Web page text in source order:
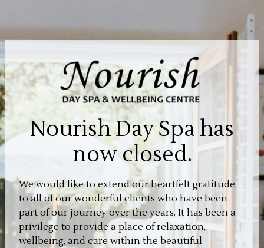
Nourish Day Spa has
now closed.
We would like to extend our heartfelt gratitude
to all of our wonderful clients who have been
part of our journey over the years. It has been a
privilege to provide a place of relaxation,
wellbeing, and care within the beautiful